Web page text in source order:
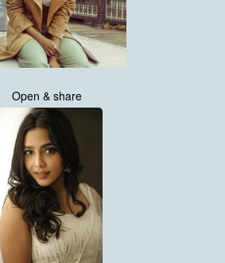
Open & share